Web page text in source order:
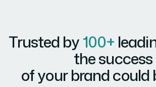
Trusted by100+
the success
of your brand could